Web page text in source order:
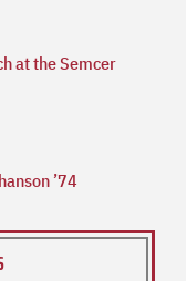
at the Semcer
’74